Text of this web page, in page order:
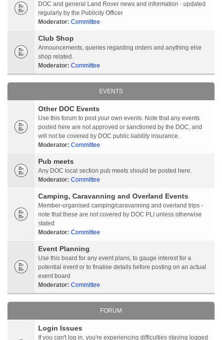
DOC and general Land Rover news and information - updated
regularly by the Publicity Officer
Moderator: Committee
Club Shop
Announcements, queries regarding orders and anything else
shop related.
Moderator: Committee
EVENTS
Other DOC Events
Use this forum to post your own events. Note that any events
posted here are not approved or sanctioned by the DOC, and
will not be covered by DOC public liability insurance.
Moderator: Committee
Pub meets
Any DOC local section pub meets should be posted here.
Moderator: Committee
Camping, Caravanning and Overland Events
Member-organised camping/caravanning and overland trips -
note that these are not covered by DOC PLI unless otherwise
stated
Moderator: Committee
Event Planning
Use this board for any event plans, to gauge interest for a
potential event or to finalise details before posting on an actual
event board
Moderator: Committee
FORUM
Login Issues
If you can't log in, you're experiencing difficulties staying logged